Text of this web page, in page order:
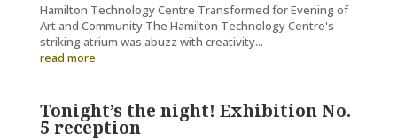
Hamilton Technology Centre Transformed for Evening of
Art and Community The Hamilton Technology Centre's
striking atrium was abuzz with creativity...
read more
Tonight’s the night! Exhibition No.
5 reception